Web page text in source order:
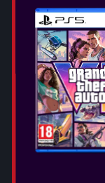
KEY
BUILD
Lead your
Each Age is its
playable